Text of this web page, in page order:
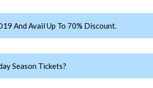
And Avail Up To 70% Discount.
Season Tickets?